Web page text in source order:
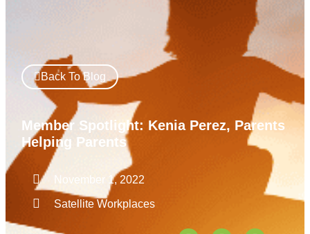
Back To Blog
Member Spotlight: Kenia Perez, Parents
Helping Parents
November 1, 2022
Satellite Workplaces